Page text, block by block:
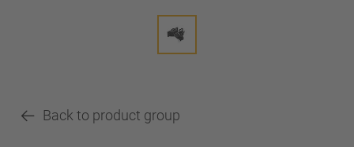
Back to product group